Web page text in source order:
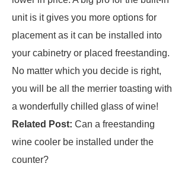
unit is it gives you more options for
placement as it can be installed into
your cabinetry or placed freestanding.
No matter which you decide is right,
you will be all the merrier toasting with
a wonderfully chilled glass of wine!
Related Post: Can a freestanding
wine cooler be installed under the
counter?